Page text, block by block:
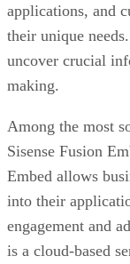
applications, and
their unique
uncover crucial
making.
Among the most
Sisense Fusion
Embed allows
into their
engagement and
is a cloud-based